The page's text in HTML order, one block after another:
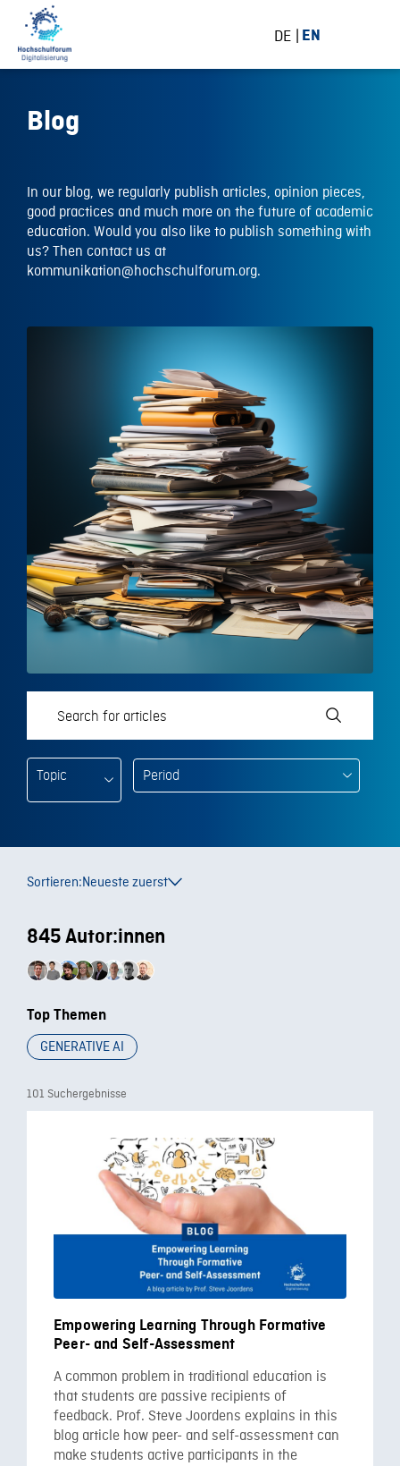
DE EN
Blog
In our blog, we regularly publish articles, opinion pieces,
good practices and much more on the future of academic
education. Would you also like to publish something with
us? Then contact us at
kommunikation@hochschulforum.org.
Topic
Sortieren:Neueste zuerst
101 Suchergebnisse
Empowering Learning Through Formative
Peer- and Self-Assessment
A common problem in traditional education is
that students are passive recipients of
feedback. Prof. Steve Joordens explains in this
blog article how peer- and self-assessment can
make students active participants in the
845 Autor:innen
Top Themen
GENERATIVE AI